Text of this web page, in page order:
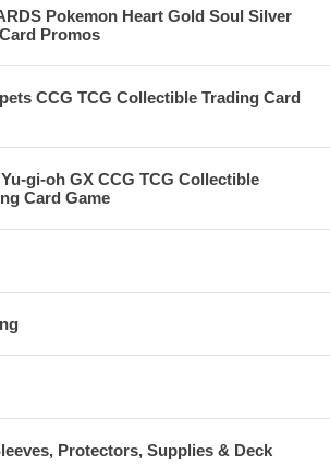
Pokemon Heart Gold Soul Silver
Promos
CCG TCG Collectible Trading Card
gi-oh GX CCG TCG Collectible
Card Game
Protectors, Supplies & Deck